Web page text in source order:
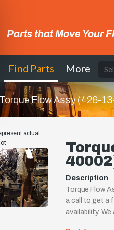
Parts that Move Your
Find Parts More
Torque Flow Assy (426-
actual
Description
Torque Flow
a call to get a
availability.